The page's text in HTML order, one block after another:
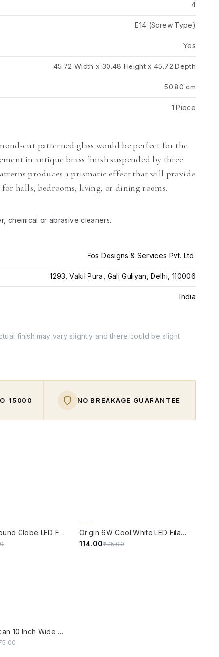
4
E14 (Screw Type)
Yes
45.72 Width x 30.48 Height x 45.72 Depth
50.80 cm
1 Piece
cut patterned glass would be perfect for the
in antique brass finish suspended by three
produces a prismatic effect that will provide
halls, bedrooms, living, or dining rooms.
chemical or abrasive cleaners.
Fos Designs & Services Pvt. Ltd.
1293, Vakil Pura, Gali Guliyan, Delhi, 110006
India
finish may vary slightly and there could be slight
₹15000 NO BREAKAGE GUARANTEE
Origin 6W Round Globe LED Filament Bulb With E14 Base
Origin 6W Cool White LED Filament Candle Bulb With E14 Base (6500 Kelvin)
₹114.00₹275.00
Grey Moroccan 10 Inch Wide Single-Light Glass Pendant Ceiling Hanging With Smoky Ribbed Glass Globe Shade